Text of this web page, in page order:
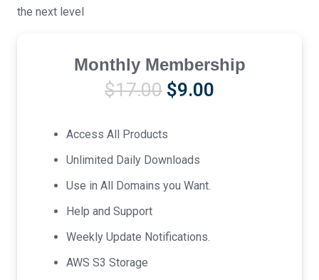
the next level
Monthly Membership
$17.00 Original
was:
$17.00.
$9.00
Access All Products
Unlimited Daily Downloads
Use in All Domains you Want.
Help and Support
Weekly Update Notifications.
AWS S3 Storage